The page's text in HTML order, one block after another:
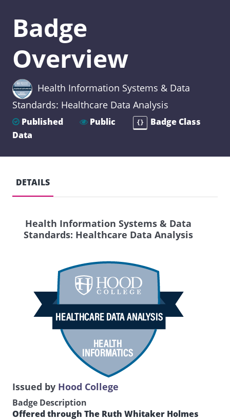
Badge
Overview
Health Information Systems & Data
Standards: Healthcare Data Analysis
Published Public {}
Badge Class
Data
DETAILS
Health Information Systems & Data
Standards: Healthcare Data Analysis
Issued by Hood College
Badge Description
Offered through The Ruth Whitaker Holmes